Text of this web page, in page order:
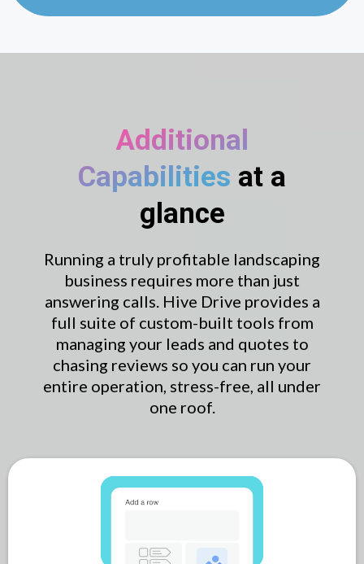
Additional
Capabilities at a
glance
Running a truly profitable landscaping
business requires more than just
answering calls. Hive Drive provides a
full suite of custom-built tools from
managing your leads and quotes to
chasing reviews so you can run your
entire operation, stress-free, all under
one roof.